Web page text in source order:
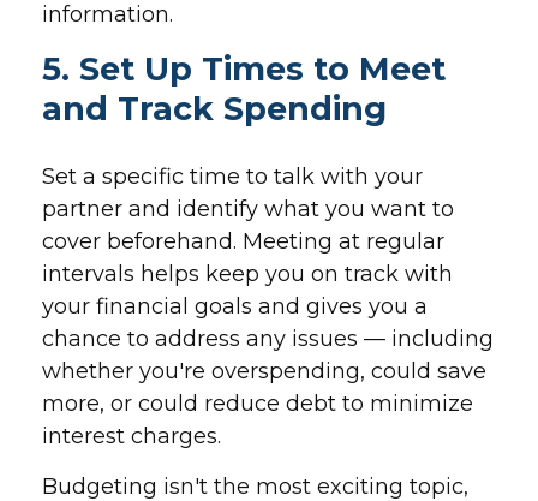
information.
5. Set Up Times to Meet
and Track Spending
Set a specific time to talk with your
partner and identify what you want to
cover beforehand. Meeting at regular
intervals helps keep you on track with
your financial goals and gives you a
chance to address any issues — including
whether you're overspending, could save
more, or could reduce debt to minimize
interest charges.
Budgeting isn't the most exciting topic,